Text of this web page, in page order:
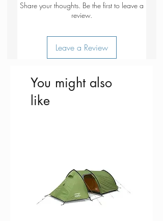
Share your thoughts. Be the first to leave a
review.
Leave a Review
You might also
like